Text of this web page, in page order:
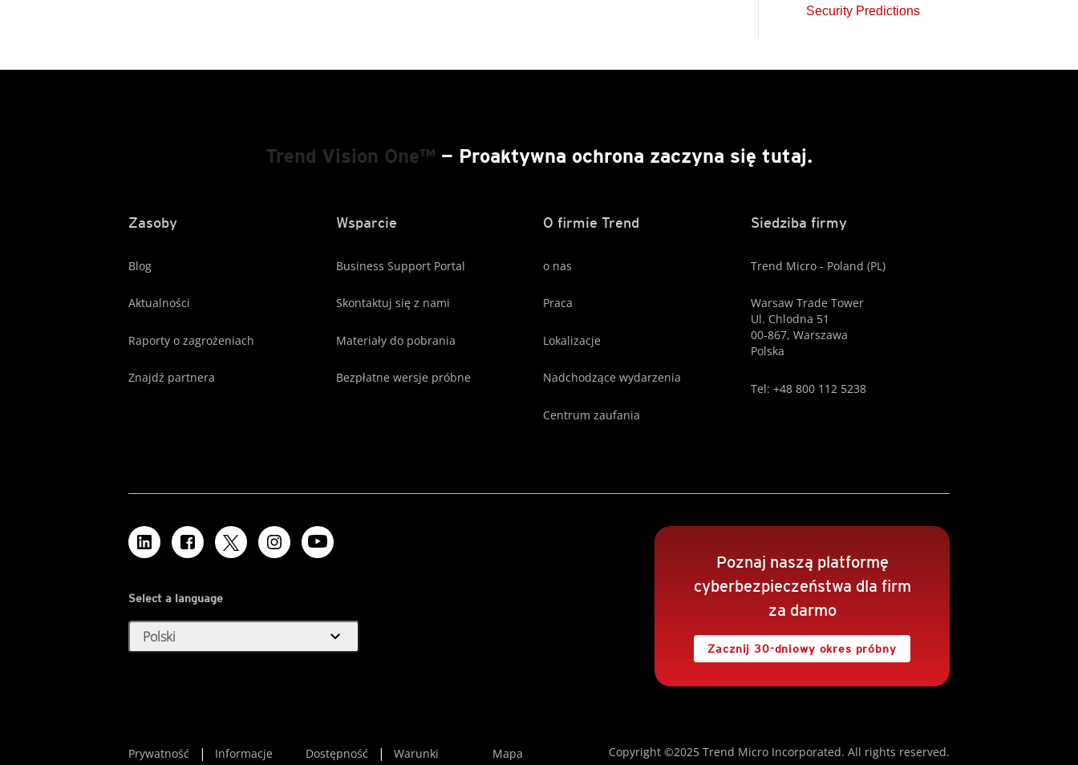
Security Predictions
Trend Vision One™ — Proaktywna ochrona zaczyna się tutaj.
Zasoby
Blog
Aktualności
Raporty o zagrożeniach
Znajdź partnera
Wsparcie
Business Support Portal
Skontaktuj się z nami
Materiały do pobrania
Bezpłatne wersje próbne
O firmie Trend
o nas
Praca
Lokalizacje
Nadchodzące wydarzenia
Centrum zaufania
Siedziba firmy
Trend Micro - Poland (PL)
Warsaw Trade Tower
Ul. Chlodna 51
00-867, Warszawa
Polska
Tel: +48 800 112 5238
Select a language
Polski expand_more
Poznaj naszą platformę
cyberbezpieczeństwa dla firm
za darmo
Zacznij 30-dniowy okres próbny
Prywatność
Informacje
Dostępność
Warunki
Mapa
Copyright ©2025 Trend Micro Incorporated. All rights reserved.